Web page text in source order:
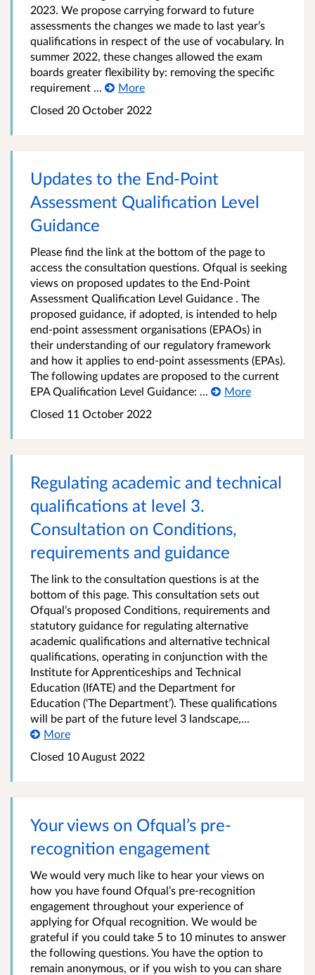
2023. We propose carrying forward to future
assessments the changes we made to last year’s
qualifications in respect of the use of vocabulary. In
summer 2022, these changes allowed the exam
boards greater flexibility by: removing the specific
requirement ...
More
Closed 20 October 2022
Updates to the End-Point
Assessment Qualification Level
Guidance
Please find the link at the bottom of the page to
access the consultation questions. Ofqual is seeking
views on proposed updates to the End-Point
Assessment Qualification Level Guidance . The
proposed guidance, if adopted, is intended to help
end-point assessment organisations (EPAOs) in
their understanding of our regulatory framework
and how it applies to end-point assessments (EPAs).
The following updates are proposed to the current
EPA Qualification Level Guidance: ...
More
Closed 11 October 2022
Regulating academic and technical
qualifications at level 3.
Consultation on Conditions,
requirements and guidance
The link to the consultation questions is at the
bottom of this page. This consultation sets out
Ofqual’s proposed Conditions, requirements and
statutory guidance for regulating alternative
academic qualifications and alternative technical
qualifications, operating in conjunction with the
Institute for Apprenticeships and Technical
Education (IfATE) and the Department for
Education (‘The Department’). These qualifications
will be part of the future level 3 landscape,...
More
Closed 10 August 2022
Your views on Ofqual’s pre-
recognition engagement
We would very much like to hear your views on
how you have found Ofqual’s pre-recognition
engagement throughout your experience of
applying for Ofqual recognition. We would be
grateful if you could take 5 to 10 minutes to answer
the following questions. You have the option to
remain anonymous, or if you wish to you can share